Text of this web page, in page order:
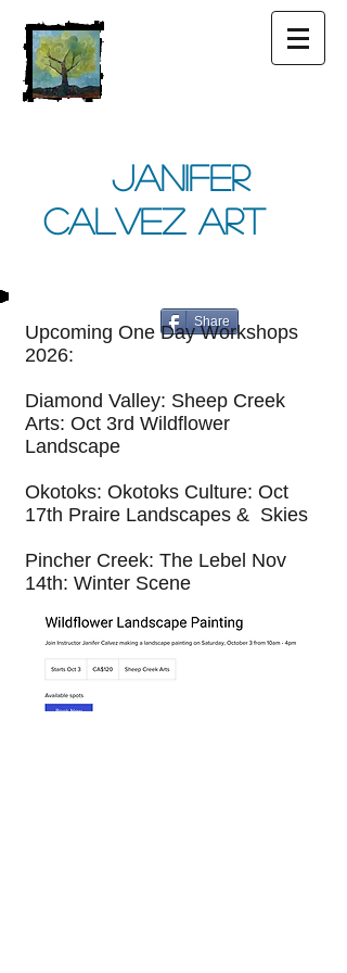
Janifer
Calvez Art
Share
Upcoming One Day Workshops
2026:
Diamond Valley: Sheep Creek
Arts: Oct 3rd Wildflower
Landscape
Okotoks: Okotoks Culture: Oct
17th Praire Landscapes & Skies
Pincher Creek: The Lebel Nov
14th: Winter Scene